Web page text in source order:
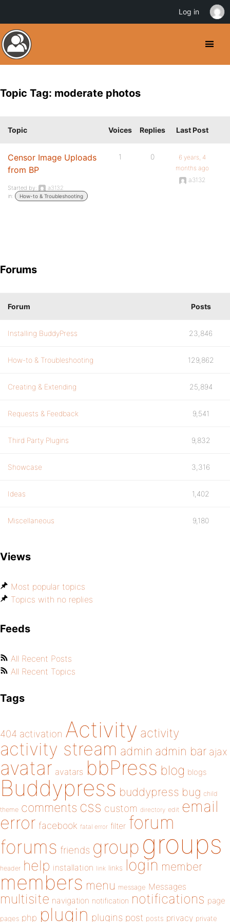
Topic Tag: moderate photos
Topic Voices Replies Last Post
Censor Image Uploads
from BP
Started by:
a3132
in:
How-to & Troubleshooting
1 0
6 years, 4
months ago
a3132
Forums
Forum Posts
Installing BuddyPress 23,846
How-to & Troubleshooting 129,862
Creating & Extending 25,894
Requests & Feedback 9,541
Third Party Plugins 9,832
Showcase 3,316
Ideas 1,402
Miscellaneous 9,180
Views
Most popular topics
Topics with no replies
Feeds
All Recent Posts
All Recent Topics
Tags
404 activation Activity activity
activity stream admin admin bar ajax
avatar avatars bbPress blog blogs
Buddypress buddypress bug child
theme comments css custom directory edit email
error facebook fatal error filter forum
forums friends group groups
header help installation link links login member
members menu message Messages
multisite navigation notification notifications page
pages php plugin plugins post posts privacy private
Log in